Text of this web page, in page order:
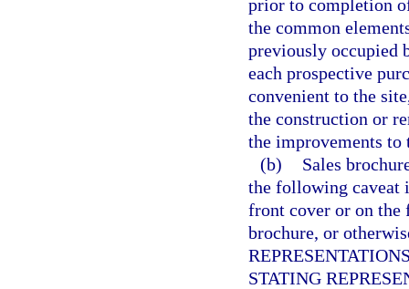
prior to completion
the common
previously occupied
each prospective
convenient to the
the construction or
the improvements to
(b)
Sales
the following caveat
front cover or on the
brochure, or
STATING